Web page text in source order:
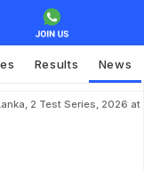
Results News
2 Test Series, 2026 at